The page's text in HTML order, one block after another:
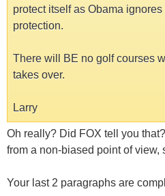
protect itself as Obama
protection.
There will BE no golf courses
takes over.
Larry
Oh really? Did FOX tell you
from a non-biased point of view,
Your last 2 paragraphs are